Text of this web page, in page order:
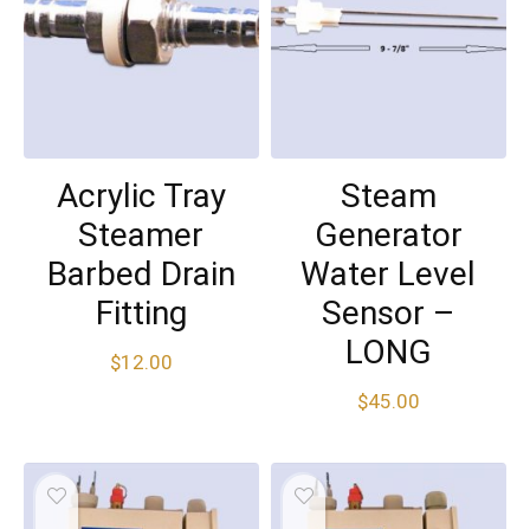
Acrylic Tray
Steamer
Barbed Drain
Fitting
$12.00
Steam
Generator
Water Level
Sensor –
LONG
$45.00